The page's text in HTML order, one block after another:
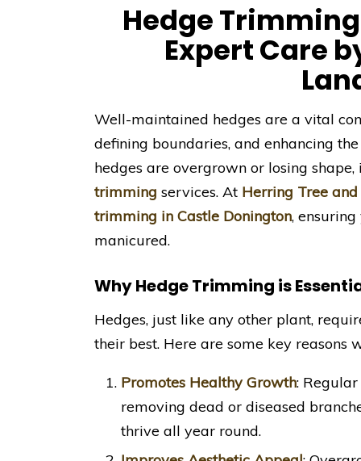
Hedge
Expert Care
Well-maintained hedges are a vital
defining boundaries, and enhancing
hedges are overgrown or losing
trimming services. At Herring Tree
trimming in Castle Donington,
manicured.
Why Hedge Trimming is
Hedges, just like any other plant,
their best. Here are some key
Promotes Healthy Growth:
removing dead or diseased
thrive all year round.